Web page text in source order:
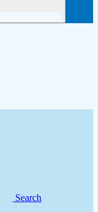
Search